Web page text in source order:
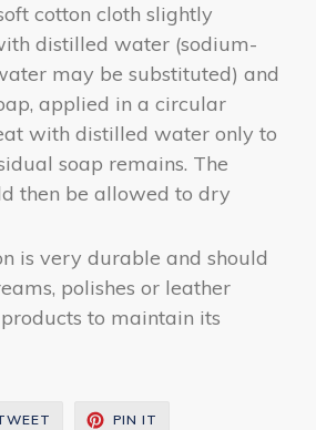
cotton cloth slightly
distilled water (sodium-
may be substituted) and
applied in a circular
with distilled water only to
soap remains. The
then be allowed to dry
is very durable and should
polishes or leather
to maintain its
TWEET PIN IT